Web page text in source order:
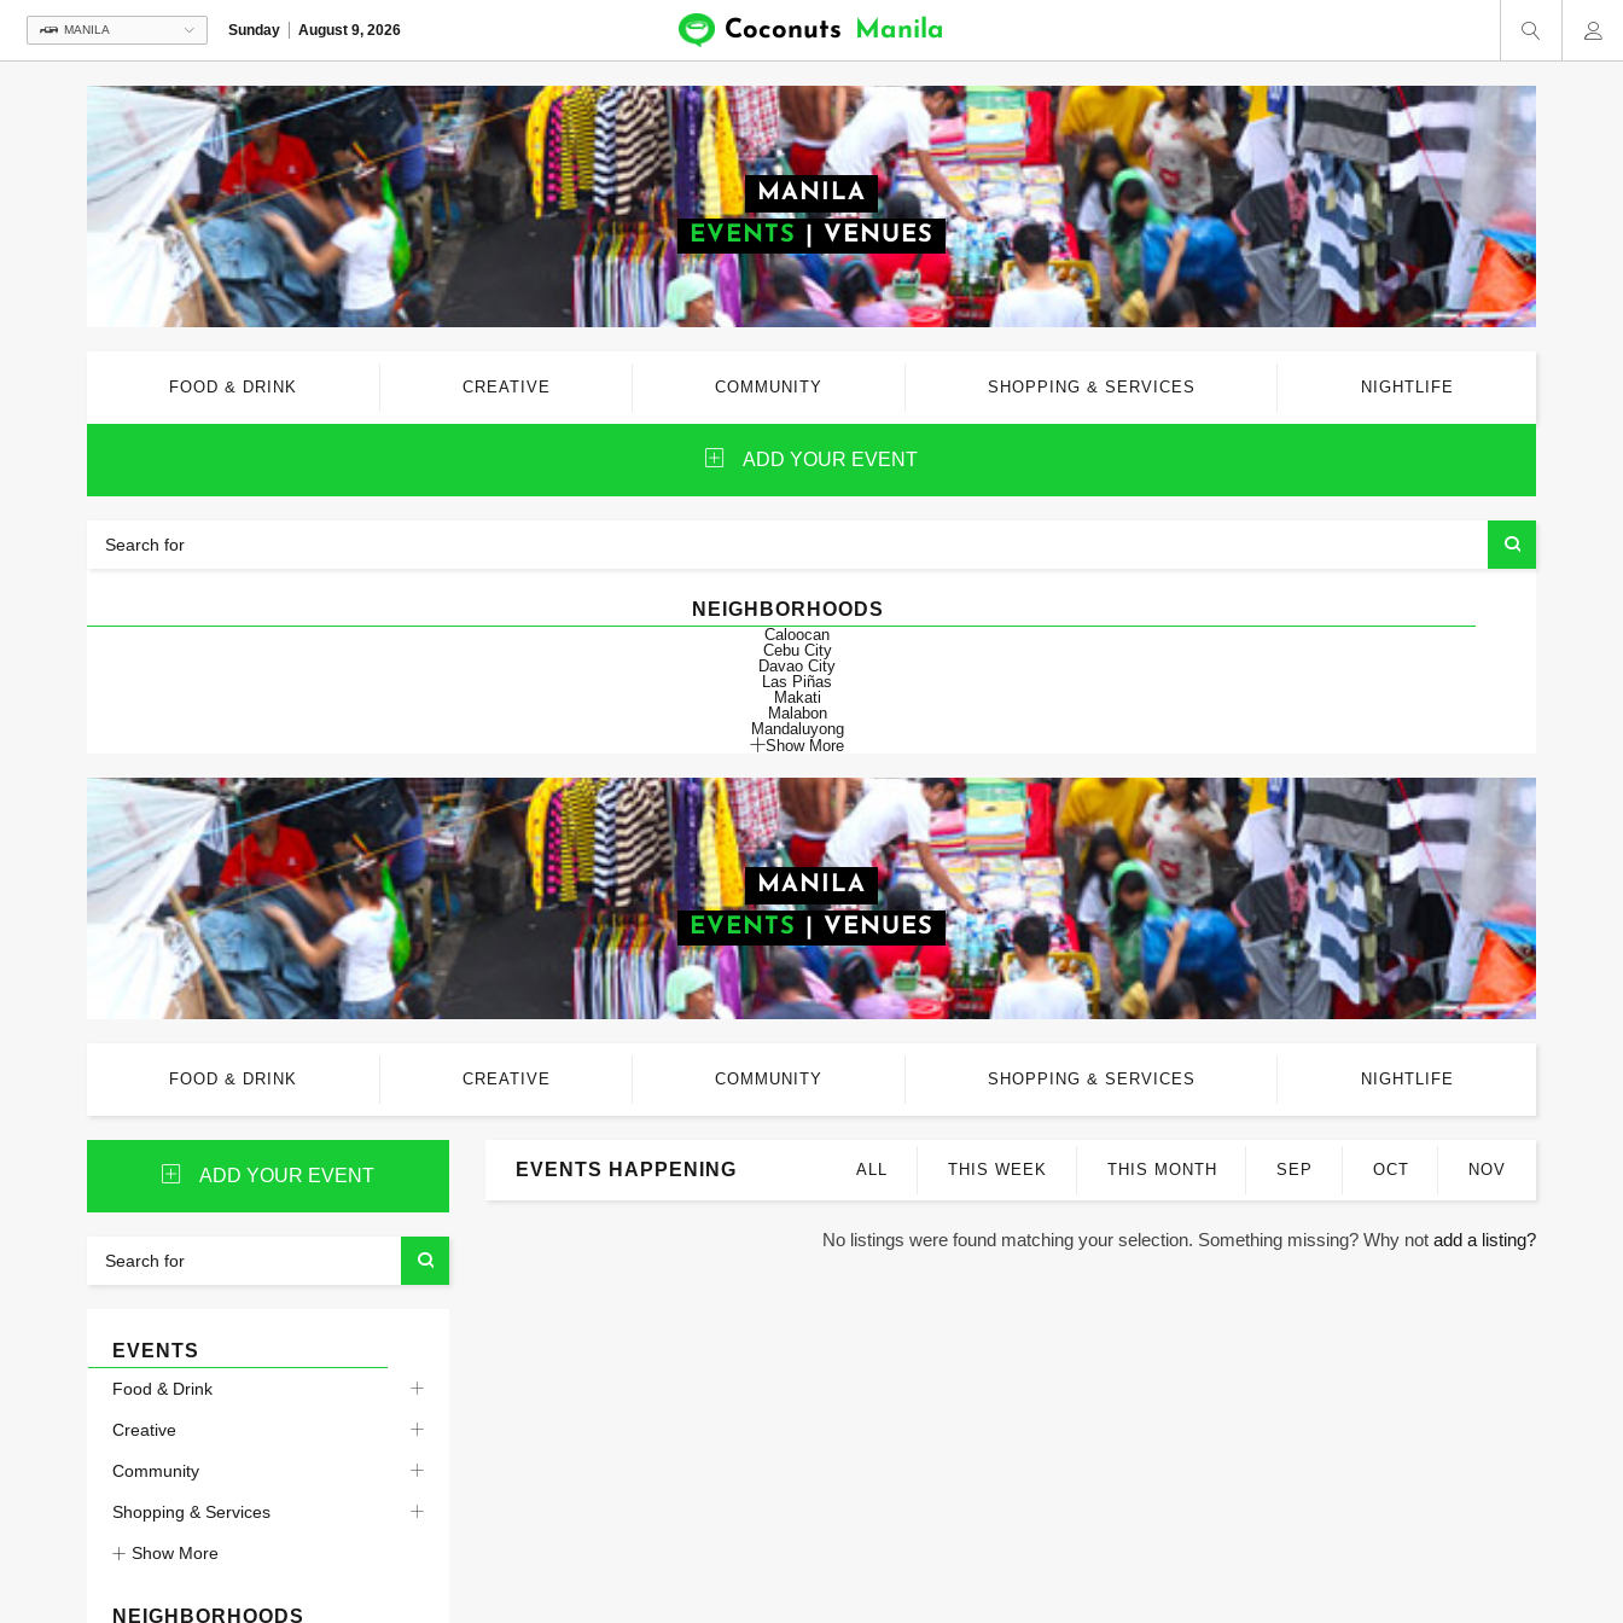
MANILA Sunday August 9, 2026 Coconuts Manila
MANILA
EVENTS
VENUES
FOOD & DRINK CREATIVE COMMUNITY SHOPPING & SERVICES NIGHTLIFE
ADD YOUR EVENT
NEIGHBORHOODS
Caloocan
Cebu City
Davao City
Las Piñas
Makati
Malabon
Mandaluyong
Show More
MANILA
EVENTS
VENUES
FOOD & DRINK CREATIVE COMMUNITY SHOPPING & SERVICES NIGHTLIFE
ADD YOUR EVENT
EVENTS
Food & Drink
Creative
Community
Shopping & Services
Show More
NEIGHBORHOODS
EVENTS HAPPENING ALL THIS WEEK THIS MONTH SEP OCT NOV
No listings were found matching your selection. Something missing? Why not add a listing?